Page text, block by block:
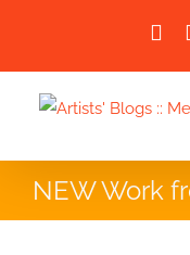
content
NEW Work